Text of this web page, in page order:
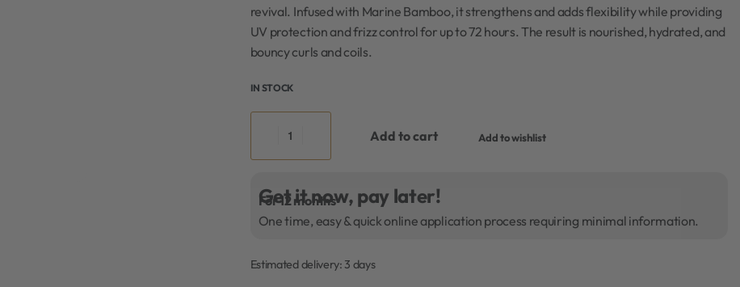
revival. Infused with Marine Bamboo, it strengthens and adds flexibility while providing
UV protection and frizz control for up to 72 hours. The result is nourished, hydrated, and
bouncy curls and coils.
IN STOCK
Add to cart Add to wishlist
Get it now, pay later!
For 12 months
One time, easy & quick online application process requiring minimal information.
Estimated delivery: 3 days